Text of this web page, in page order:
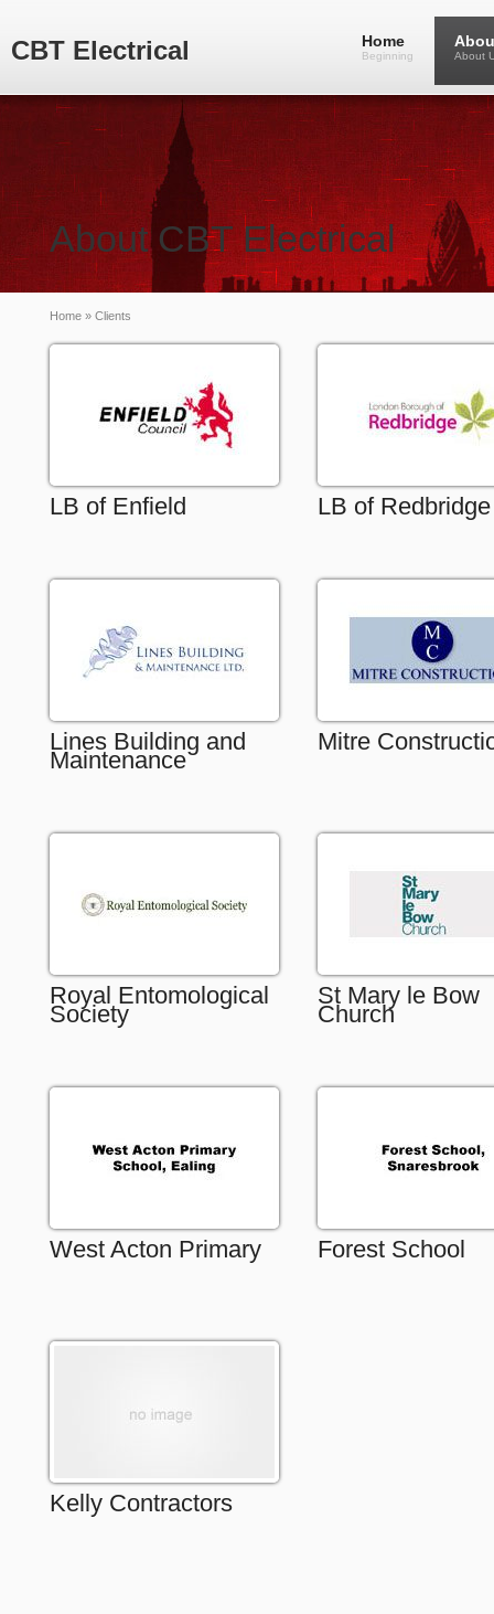
CBT Electrical Home
Beginning About
About CBT Electrical
Home » Clients
LB of Enfield LB of Redbridge
Lines Building and
Maintenance
Mitre
Royal Entomological
Society
St Mary le Bow
Church
West Acton Primary Forest School
Kelly Contractors